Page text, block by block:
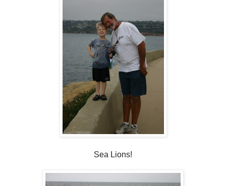
Sea Lions!